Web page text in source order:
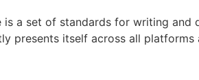
a set of standards for writing and
presents itself across all platforms